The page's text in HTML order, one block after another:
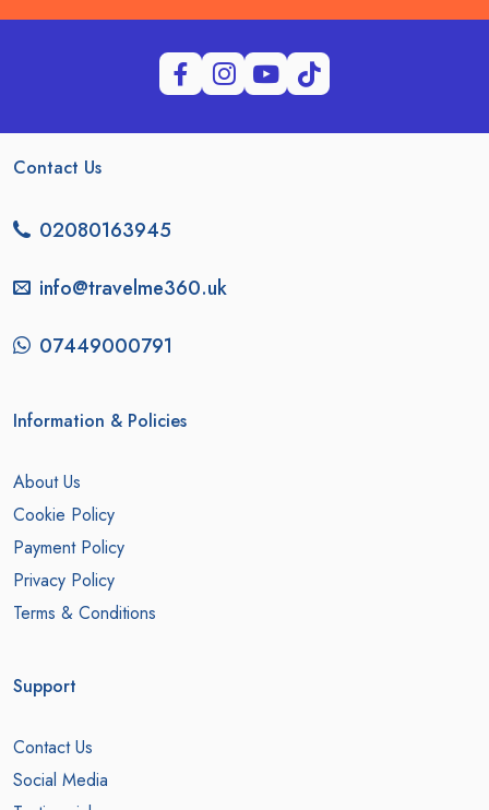
Contact Us
02080163945
info@travelme360.uk
07449000791
Information & Policies
About Us
Cookie Policy
Payment Policy
Privacy Policy
Terms & Conditions
Support
Contact Us
Social Media